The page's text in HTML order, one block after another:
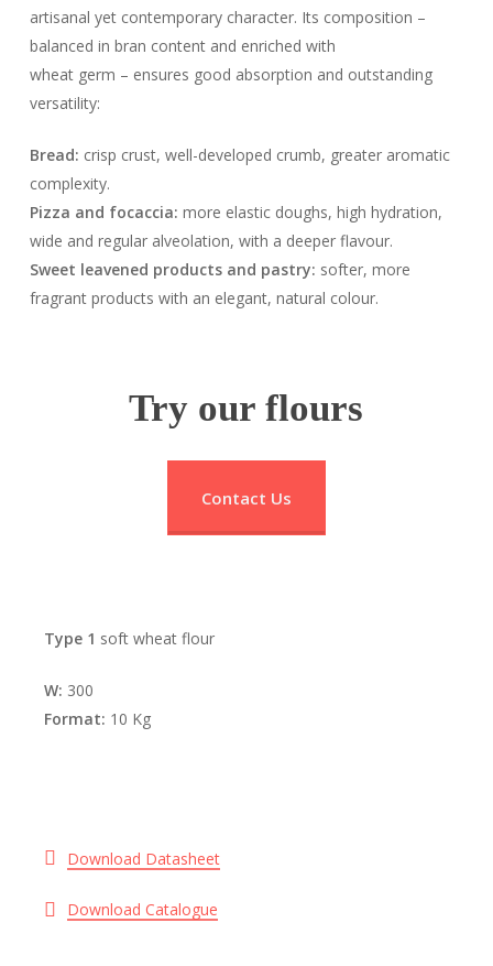
artisanal yet contemporary character. Its composition –
balanced in bran content and enriched with
wheat germ – ensures good absorption and outstanding
versatility:
Bread: crisp crust, well-developed crumb, greater aromatic
complexity.
Pizza and focaccia: more elastic doughs, high hydration,
wide and regular alveolation, with a deeper flavour.
Sweet leavened products and pastry: softer, more
fragrant products with an elegant, natural colour.
Try our flours
Contact Us
Type 1 soft wheat flour
W: 300
Format: 10 Kg
Download Datasheet
Download Catalogue